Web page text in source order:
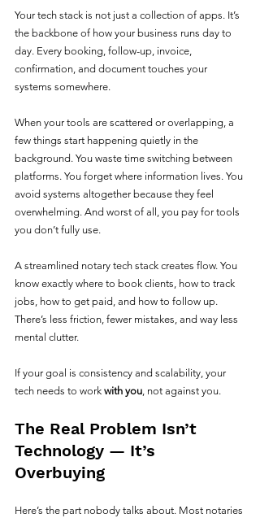
Your tech stack is not just a collection of apps. It’s
the backbone of how your business runs day to
day. Every booking, follow-up, invoice,
confirmation, and document touches your
systems somewhere.
When your tools are scattered or overlapping, a
few things start happening quietly in the
background. You waste time switching between
platforms. You forget where information lives. You
avoid systems altogether because they feel
overwhelming. And worst of all, you pay for tools
you don’t fully use.
A streamlined notary tech stack creates flow. You
know exactly where to book clients, how to track
jobs, how to get paid, and how to follow up.
There’s less friction, fewer mistakes, and way less
mental clutter.
If your goal is consistency and scalability, your
tech needs to work with you, not against you.
The Real Problem Isn’t
Technology — It’s
Overbuying
Here’s the part nobody talks about. Most notaries